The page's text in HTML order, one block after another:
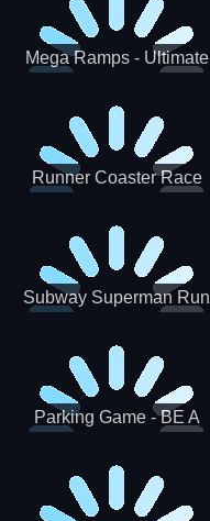
Mega Ramps - Ultimate
Runner Coaster Race
Subway Superman Run
Parking Game - BE A